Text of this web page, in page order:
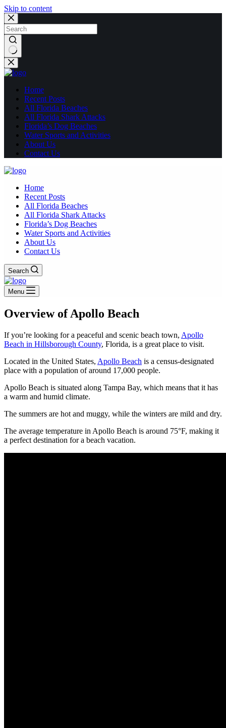
Skip to content
No
results
Home
Recent Posts
All Florida Beaches
All Florida Shark Attacks
Florida’s Dog Beaches
Water Sports and Activities
About Us
Contact Us
Home
Recent Posts
All Florida Beaches
All Florida Shark Attacks
Florida’s Dog Beaches
Water Sports and Activities
About Us
Contact Us
Search
Menu
Overview of Apollo Beach
If you’re looking for a peaceful and scenic beach town, Apollo
Beach in Hillsborough County, Florida, is a great place to visit.
Located in the United States, Apollo Beach is a census-designated
place with a population of around 17,000 people.
Apollo Beach is situated along Tampa Bay, which means that it has
a warm and humid climate.
The summers are hot and muggy, while the winters are mild and dry.
The average temperature in Apollo Beach is around 75°F, making it
a perfect destination for a beach vacation.